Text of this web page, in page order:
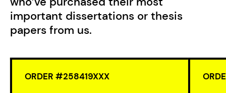
important dissertations or thesis
papers from us.
ORDER #258419XXX